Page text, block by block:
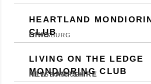
HEARTLAND
CLUB
LEWISBURG
OHIO
LIVING ON THE LEDGE
MONDIORING CLUB
HILLSBOROUGH
NEW HAMPSHIRE